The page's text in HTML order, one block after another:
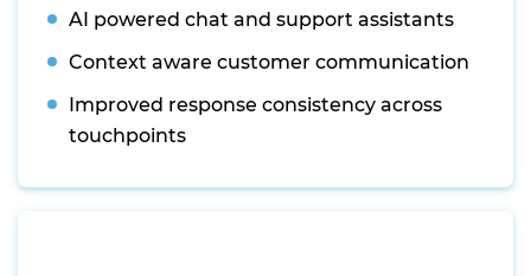
AI powered chat and support assistants
Context aware customer communication
Improved response consistency across
touchpoints